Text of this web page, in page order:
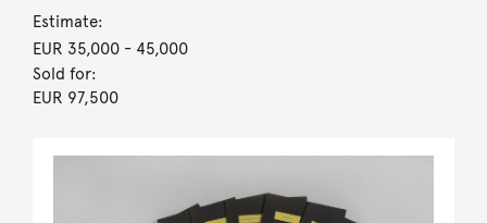
Estimate:
EUR 35,000- 45,000
Sold for:
EUR 97,500